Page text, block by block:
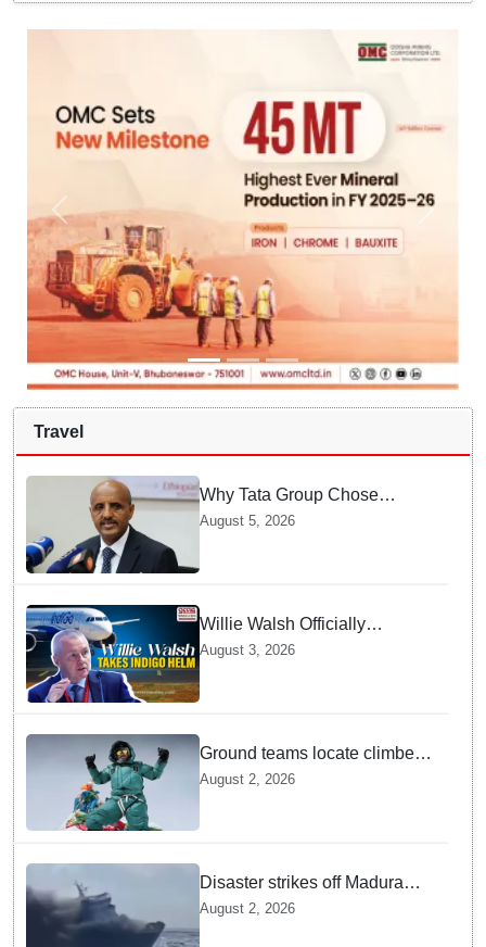
Travel
Why Tata Group Chose
GebreMariam to Lead Air
August 5, 2026
Willie Walsh Officially
Assumes Command as IndiGo
CEO
August 3, 2026
Ground teams locate climber
Nirmal Purja at 5700m
August 2, 2026
Disaster strikes off Madura
island as ferry fire leaves five
dead
August 2, 2026